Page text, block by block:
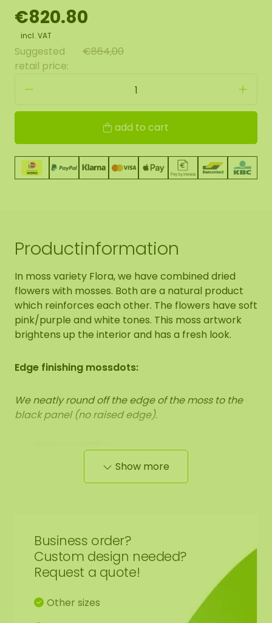
€820.80
incl. VAT
Suggested
retail price:
€864,00
add to cart
Productinformation
In moss variety Flora, we have combined dried
flowers with mosses. Both are a natural product
which reinforces each other. The flowers have soft
pink/purple and white tones. This moss artwork
brightens up the interior and has a fresh look.
Edge finishing mossdots:
We neatly round off the edge of the moss to the
black panel (no raised edge).
The dimensions are measured from the widest
Therefore, the layout of the moss artwork
purchased may differ from the selected photo.
Should you require a different size? Please contact
info@mosschilderij.nl
Show more
Business order?
Custom design needed?
Request a quote!
Other sizes